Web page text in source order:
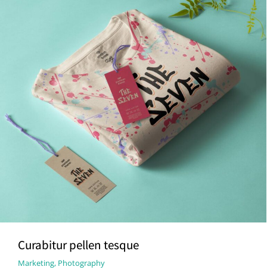
Curabitur pellen tesque
Marketing, Photography